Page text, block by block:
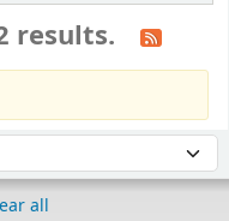
results.
all